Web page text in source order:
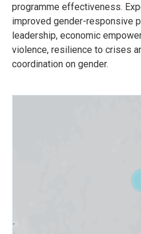
programme effectiveness.
improved gender-responsive
leadership, economic
violence, resilience to crises
coordination on gender.